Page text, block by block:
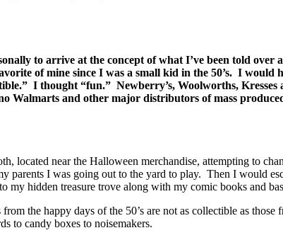
to arrive at the concept of what I’ve been told
of mine since I was a small kid in the 50’s. I
I thought “fun.” Newberry’s, Woolworths,
Walmarts and other major distributors of mass
located near the Halloween merchandise, attempting to
parents I was going out to the yard to play. Then I would
my hidden treasure trove along with my comic books and
the happy days of the 50’s are not as collectible as
to candy boxes to noisemakers.